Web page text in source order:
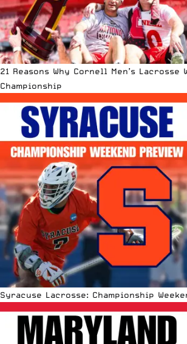
21 Reasons Why Cornell Men’s
Championship
Syracuse Lacrosse: Championship